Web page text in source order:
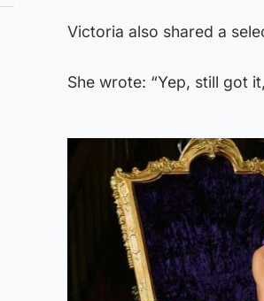
Victoria also shared a
She wrote: “Yep, still got